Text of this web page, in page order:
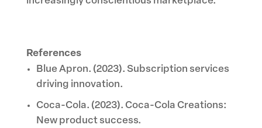
References
Blue Apron. (2023). Subscription services
driving innovation.
Coca-Cola. (2023). Coca-Cola Creations:
New product success.